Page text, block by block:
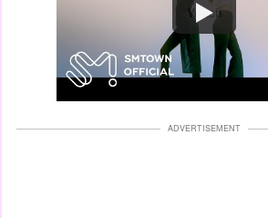
Watch
ADVERTISEMENT